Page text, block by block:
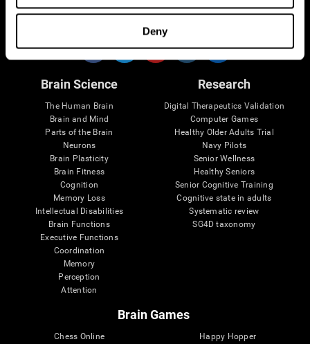
Deny
Follow us
Brain Science
The Human Brain
Brain and Mind
Parts of the Brain
Neurons
Brain Plasticity
Brain Fitness
Cognition
Memory Loss
Intellectual Disabilities
Brain Functions
Executive Functions
Coordination
Memory
Perception
Attention
Research
Digital Therapeutics Validation
Computer Games
Healthy Older Adults Trial
Navy Pilots
Senior Wellness
Healthy Seniors
Senior Cognitive Training
Cognitive state in adults
Systematic review
SG4D taxonomy
Brain Games
Chess Online
Happy Hopper